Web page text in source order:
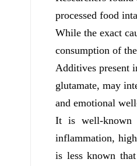
processed food
While the exact
consumption of
Additives present
glutamate, may
and emotional
It is well-known
inflammation,
is less known